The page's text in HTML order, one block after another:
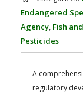
FARM BILL RESOURCES
AG LAW BIBLIOGRAPHY
Endangered
Agency, Fish
Pesticides
A
regulatory